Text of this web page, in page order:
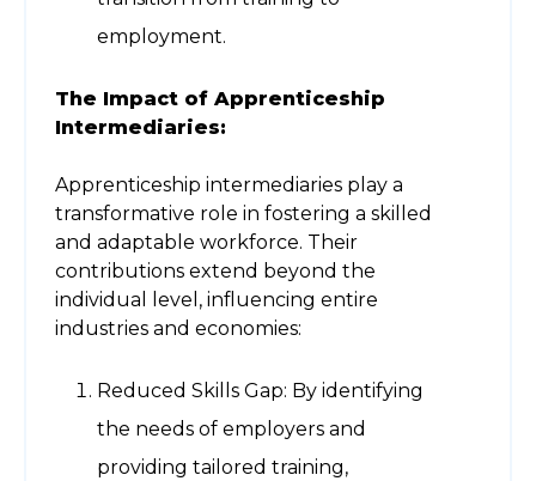
employment.
The Impact of Apprenticeship
Intermediaries:
Apprenticeship intermediaries play a
transformative role in fostering a skilled
and adaptable workforce. Their
contributions extend beyond the
individual level, influencing entire
industries and economies:
Reduced Skills Gap: By identifying
the needs of employers and
providing tailored training,